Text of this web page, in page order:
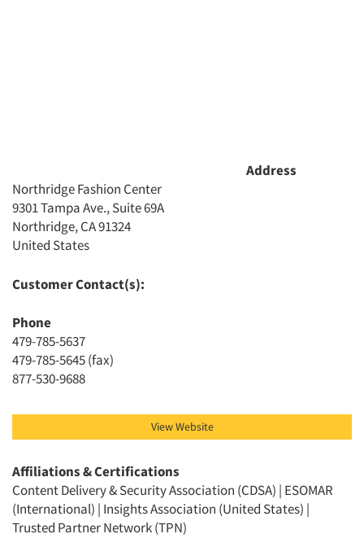
Articles & Videos
Companies
Events
Jobs
Resources
Address
Northridge Fashion Center
9301 Tampa Ave., Suite 69A
Northridge, CA 91324
United States
Customer Contact(s):
Phone
479-785-5637
479-785-5645 (fax)
877-530-9688
View Website
Affiliations & Certifications
Content Delivery & Security Association (CDSA) | ESOMAR
(International) | Insights Association (United States) |
Trusted Partner Network (TPN)